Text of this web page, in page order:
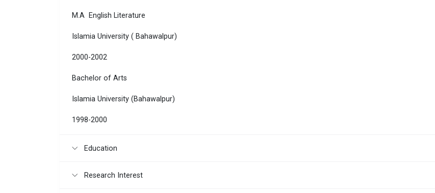
M.A English Literature
Islamia University ( Bahawalpur)
2000-2002
Bachelor of Arts
Islamia University (Bahawalpur)
1998-2000
Education
Research Interest